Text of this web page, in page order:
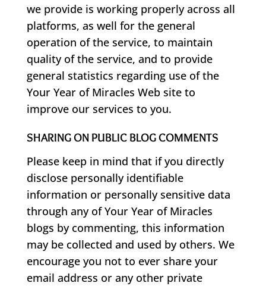
we provide is working properly across all
platforms, as well for the general
operation of the service, to maintain
quality of the service, and to provide
general statistics regarding use of the
Your Year of Miracles Web site to
improve our services to you.
SHARING ON PUBLIC BLOG COMMENTS
Please keep in mind that if you directly
disclose personally identifiable
information or personally sensitive data
through any of Your Year of Miracles
blogs by commenting, this information
may be collected and used by others. We
encourage you not to ever share your
email address or any other private